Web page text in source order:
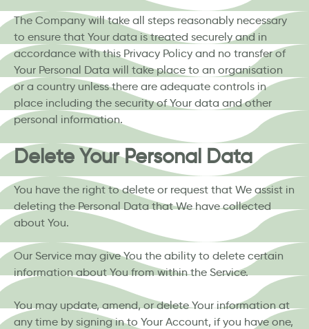
The Company will take all steps reasonably necessary
to ensure that Your data is treated securely and in
accordance with this Privacy Policy and no transfer of
Your Personal Data will take place to an organisation
or a country unless there are adequate controls in
place including the security of Your data and other
personal information.
Delete Your Personal Data
You have the right to delete or request that We assist in
deleting the Personal Data that We have collected
about You.
Our Service may give You the ability to delete certain
information about You from within the Service.
You may update, amend, or delete Your information at
any time by signing in to Your Account, if you have one,